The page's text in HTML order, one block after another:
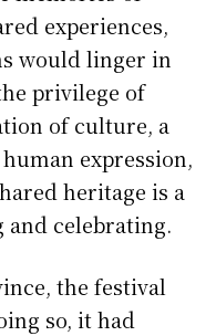
experiences,
would linger in
privilege of
of culture, a
expression,
heritage is a
celebrating.
the festival
so, it had